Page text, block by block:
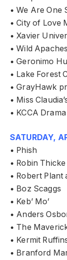
• We Are One
• City of Love
• Xavier
• Wild
• Geronimo
• Lake Forest
• GrayHawk
• Miss
• KCCA
SATURDAY,
• Phish
• Robin Thicke
• Robert Plant
• Boz Scaggs
• Keb’ Mo’
• Anders
• The
• Kermit
• Branford